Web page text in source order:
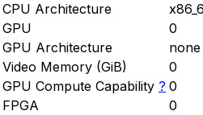
CPU Architecture
GPU
0
GPU Architecture
none
Video Memory (GiB)
0
GPU Compute Capability ? 0
FPGA
0